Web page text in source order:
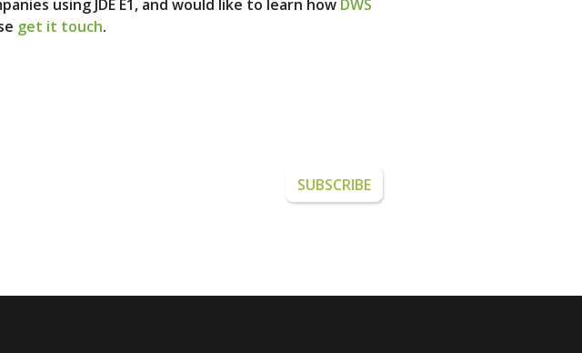
using JDE E1, and would like to learn how DWS
get it touch.
SUBSCRIBE